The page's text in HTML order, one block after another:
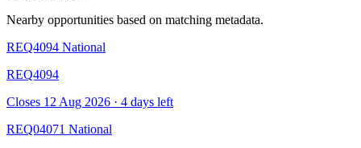
Nearby opportunities based on matching metadata.
REQ4094 National
REQ4094
Closes 12 Aug 2026 · 4 days left
REQ04071 National